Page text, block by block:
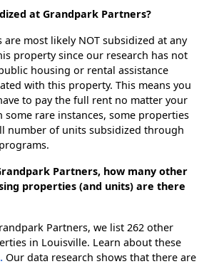
at Grandpark Partners?
are most likely NOT subsidized at any
property since our research has not
housing or rental assistance
with this property. This means you
to pay the full rent no matter your
some rare instances, some properties
number of units subsidized through
Partners, how many other
properties (and units) are there
Partners, we list 262 other
in Louisville. Learn about these
Our data research shows that there are